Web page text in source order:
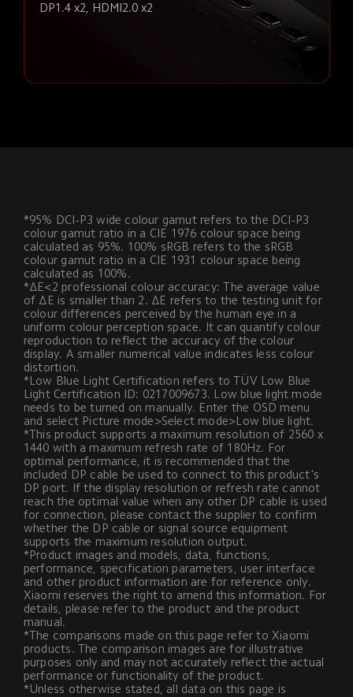
DP1.4 x2, HDMI2.0 x2
*95% DCI-P3 wide colour gamut refers to the DCI-P3
colour gamut ratio in a CIE 1976 colour space being
calculated as 95%. 100% sRGB refers to the sRGB
colour gamut ratio in a CIE 1931 colour space being
calculated as 100%.
*ΔE<2 professional colour accuracy: The average value
of ΔE is smaller than 2. ΔE refers to the testing unit for
colour differences perceived by the human eye in a
uniform colour perception space. It can quantify colour
reproduction to reflect the accuracy of the colour
display. A smaller numerical value indicates less colour
distortion.
*Low Blue Light Certification refers to TÜV Low Blue
Light Certification ID: 0217009673. Low blue light mode
needs to be turned on manually. Enter the OSD menu
and select Picture mode>Select mode>Low blue light.
*This product supports a maximum resolution of 2560 x
1440 with a maximum refresh rate of 180Hz. For
optimal performance, it is recommended that the
included DP cable be used to connect to this product's
DP port. If the display resolution or refresh rate cannot
reach the optimal value when any other DP cable is used
for connection, please contact the supplier to confirm
whether the DP cable or signal source equipment
supports the maximum resolution output.
*Product images and models, data, functions,
performance, specification parameters, user interface
and other product information are for reference only.
Xiaomi reserves the right to amend this information. For
details, please refer to the product and the product
manual.
*The comparisons made on this page refer to Xiaomi
products. The comparison images are for illustrative
purposes only and may not accurately reflect the actual
performance or functionality of the product.
*Unless otherwise stated, all data on this page is